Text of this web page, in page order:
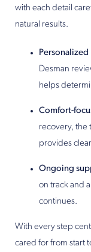
with each detail
natural results.
Desman
helps
Comfort-
recovery, the
provides
Ongoing
on track and
continues.
With every step
cared for from start